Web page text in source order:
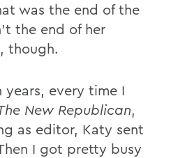
was the end of the
the end of her
though.
years, every time I
New Republican,
as editor, Katy sent
I got pretty busy